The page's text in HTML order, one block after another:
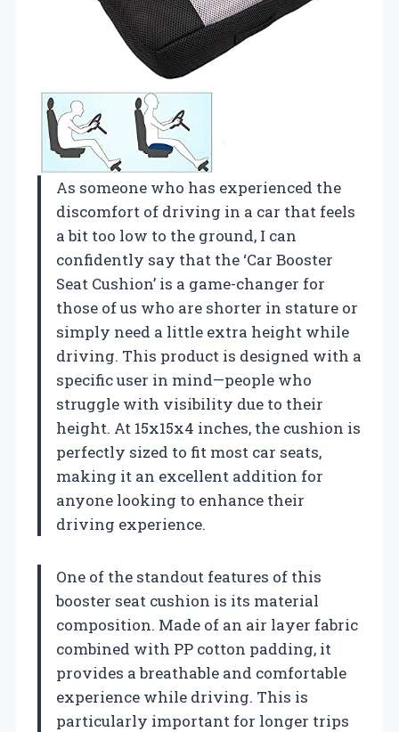
As someone who has experienced the
discomfort of driving in a car that feels
a bit too low to the ground, I can
confidently say that the ‘Car Booster
Seat Cushion’ is a game-changer for
those of us who are shorter in stature or
simply need a little extra height while
driving. This product is designed with a
specific user in mind—people who
struggle with visibility due to their
height. At 15x15x4 inches, the cushion is
perfectly sized to fit most car seats,
making it an excellent addition for
anyone looking to enhance their
driving experience.
One of the standout features of this
booster seat cushion is its material
composition. Made of an air layer fabric
combined with PP cotton padding, it
provides a breathable and comfortable
experience while driving. This is
particularly important for longer trips